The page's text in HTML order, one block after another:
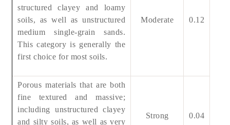
structured clayey and loamy
soils, as well as unstructured
medium single-grain sands.
This category is generally the
first choice for most soils.
Moderate 0.12
Porous materials that are both
fine textured and massive;
including unstructured clayey
and silty soils, as well as very
Strong 0.04